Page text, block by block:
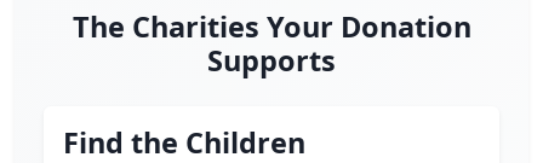
The Charities Your Donation
Supports
Find the Children